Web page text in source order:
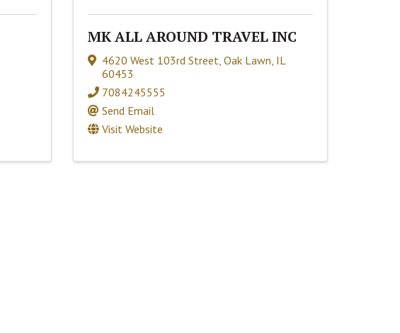
MK ALL AROUND TRAVEL INC
4620 West 103rd Street Oak Lawn IL
60453
7084245555
Send Email
Visit Website